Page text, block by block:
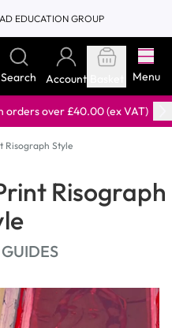
EDUCATION GROUP
Search Account Menu
orders over £40.00 (ex VAT)
Risograph Style
Risograph